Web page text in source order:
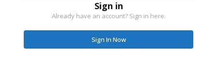
Sign in
Already have an account? Sign in here.
Sign In Now